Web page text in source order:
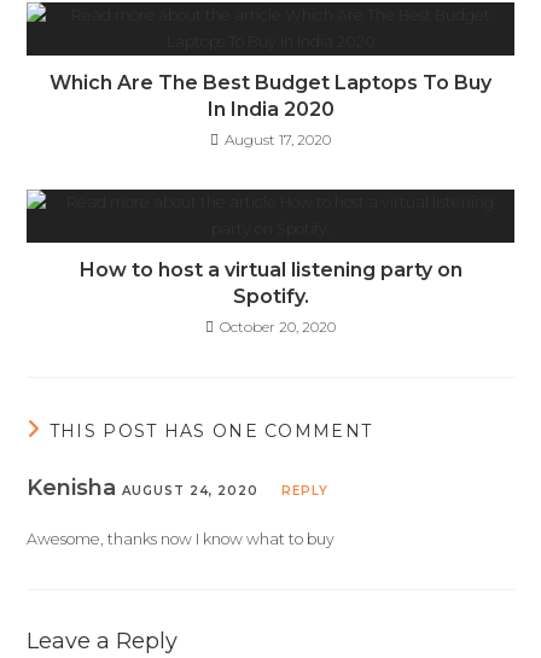
Which Are The Best Budget Laptops To Buy
In India 2020
August 17, 2020
How to host a virtual listening party on
Spotify.
October 20, 2020
THIS POST HAS ONE COMMENT
KenishaAUGUST 24, 2020 REPLY
Awesome, thanks now I know what to buy
Leave a Reply